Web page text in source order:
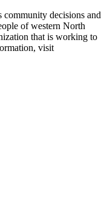
community decisions and
of western North
that is working to
visit